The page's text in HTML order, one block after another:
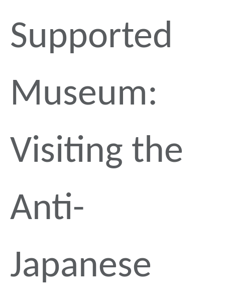
Supported
Museum:
Visiting the
Anti-
Japanese